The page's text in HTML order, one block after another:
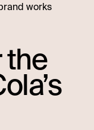
works
the